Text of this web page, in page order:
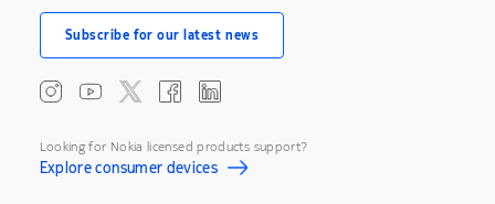
Subscribe for our latest news
Looking for Nokia licensed products support?
Explore consumer devices